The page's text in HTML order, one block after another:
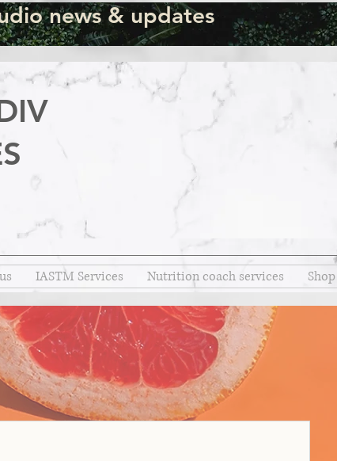
news & updates
IASTM Services Nutrition coach services Shop